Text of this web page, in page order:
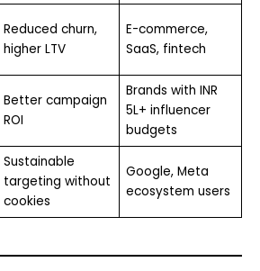
Reduced churn,
higher LTV
E-commerce,
SaaS, fintech
Better campaign
ROI
Brands with INR
5L+ influencer
budgets
Sustainable
targeting without
cookies
Google, Meta
ecosystem users